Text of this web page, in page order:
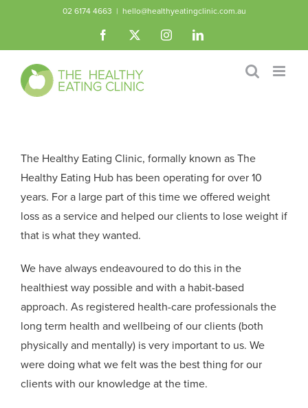
content
02 6174 4663 | hello@healthyeatingclinic.com.au
Facebook InstagramLinkedIn
The Healthy Eating Clinic, formally known as The
Healthy Eating Hub has been operating for over 10
years. For a large part of this time we offered weight
loss as a service and helped our clients to lose weight if
that is what they wanted.
We have always endeavoured to do this in the
healthiest way possible and with a habit-based
approach. As registered health-care professionals the
long term health and wellbeing of our clients (both
physically and mentally) is very important to us. We
were doing what we felt was the best thing for our
clients with our knowledge at the time.